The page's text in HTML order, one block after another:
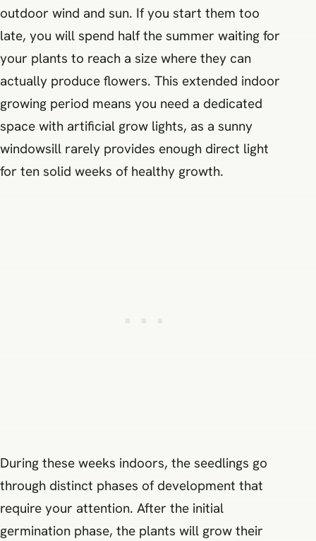
outdoor wind and sun. If you start them too
late, you will spend half the summer waiting for
your plants to reach a size where they can
actually produce flowers. This extended indoor
growing period means you need a dedicated
space with artificial grow lights, as a sunny
windowsill rarely provides enough direct light
for ten solid weeks of healthy growth.
During these weeks indoors, the seedlings go
through distinct phases of development that
require your attention. After the initial
germination phase, the plants will grow their